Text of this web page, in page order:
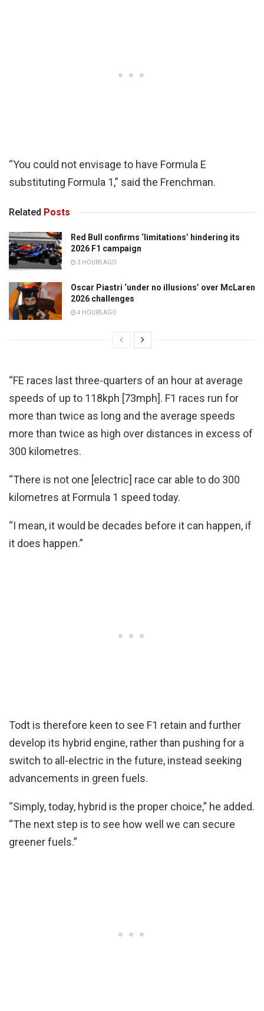
“You could not envisage to have Formula E
substituting Formula 1,” said the Frenchman.
Related Posts
Red Bull confirms ‘limitations’ hindering its
2026 F1 campaign
3 HOURS AGO
Oscar Piastri ‘under no illusions’ over McLaren
2026 challenges
4 HOURS AGO
“FE races last three-quarters of an hour at average
speeds of up to 118kph [73mph]. F1 races run for
more than twice as long and the average speeds
more than twice as high over distances in excess of
300 kilometres.
“There is not one [electric] race car able to do 300
kilometres at Formula 1 speed today.
“I mean, it would be decades before it can happen, if
it does happen.”
Todt is therefore keen to see F1 retain and further
develop its hybrid engine, rather than pushing for a
switch to all-electric in the future, instead seeking
advancements in green fuels.
“Simply, today, hybrid is the proper choice,” he added.
“The next step is to see how well we can secure
greener fuels.”